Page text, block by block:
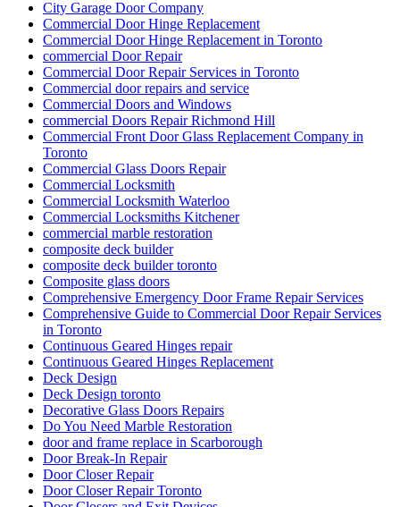
City Garage Door Company
Commercial Door Hinge Replacement
Commercial Door Hinge Replacement in Toronto
commercial Door Repair
Commercial Door Repair Services in Toronto
Commercial door repairs and service
Commercial Doors and Windows
commercial Doors Repair Richmond Hill
Commercial Front Door Glass Replacement Company in
Toronto
Commercial Glass Doors Repair
Commercial Locksmith
Commercial Locksmith Waterloo
Commercial Locksmiths Kitchener
commercial marble restoration
composite deck builder
composite deck builder toronto
Composite glass doors
Comprehensive Emergency Door Frame Repair Services
Comprehensive Guide to Commercial Door Repair Services
in Toronto
Continuous Geared Hinges repair
Continuous Geared Hinges Replacement
Deck Design
Deck Design toronto
Decorative Glass Doors Repairs
Do You Need Marble Restoration
door and frame replace in Scarborough
Door Break-In Repair
Door Closer Repair
Door Closer Repair Toronto